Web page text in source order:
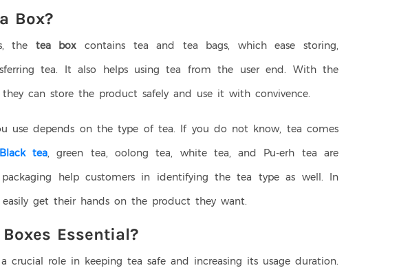
Box?
the tea box contains tea and tea bags, which ease storing,
tea. It also helps using tea from the user end. With the
can store the product safely and use it with convivence.
use depends on the type of tea. If you do not know, tea comes
Black tea, green tea, oolong tea, white tea, and Pu-erh tea are
packaging help customers in identifying the tea type as well. In
easily get their hands on the product they want.
Essential?
a crucial role in keeping tea safe and increasing its usage duration.